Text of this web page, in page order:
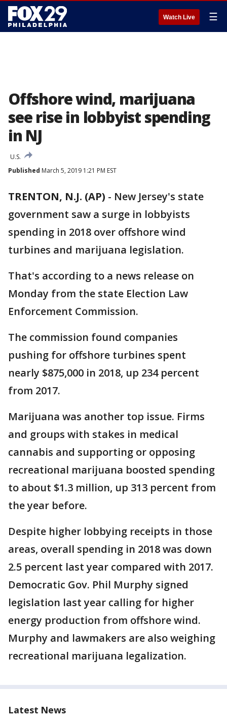
Watch Live ☰
Offshore wind, marijuana
see rise in lobbyist spending
in NJ
U.S.
Published March 5, 2019 1:21 PM EST
TRENTON, N.J. (AP) - New Jersey's state
government saw a surge in lobbyists
spending in 2018 over offshore wind
turbines and marijuana legislation.
That's according to a news release on
Monday from the state Election Law
Enforcement Commission.
The commission found companies
pushing for offshore turbines spent
nearly $875,000 in 2018, up 234 percent
from 2017.
Marijuana was another top issue. Firms
and groups with stakes in medical
cannabis and supporting or opposing
recreational marijuana boosted spending
to about $1.3 million, up 313 percent from
the year before.
Despite higher lobbying receipts in those
areas, overall spending in 2018 was down
2.5 percent last year compared with 2017.
Democratic Gov. Phil Murphy signed
legislation last year calling for higher
energy production from offshore wind.
Murphy and lawmakers are also weighing
recreational marijuana legalization.
Latest News